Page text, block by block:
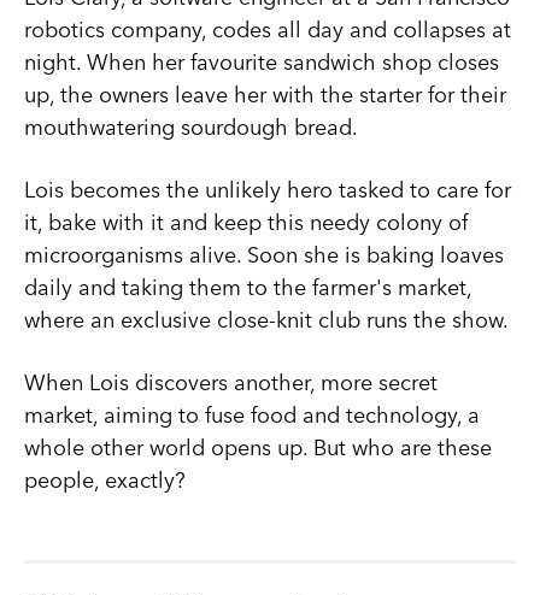
robotics company, codes all day and collapses at
night. When her favourite sandwich shop closes
up, the owners leave her with the starter for their
mouthwatering sourdough bread.
Lois becomes the unlikely hero tasked to care for
it, bake with it and keep this needy colony of
microorganisms alive. Soon she is baking loaves
daily and taking them to the farmer's market,
where an exclusive close-knit club runs the show.
When Lois discovers another, more secret
market, aiming to fuse food and technology, a
whole other world opens up. But who are these
people, exactly?